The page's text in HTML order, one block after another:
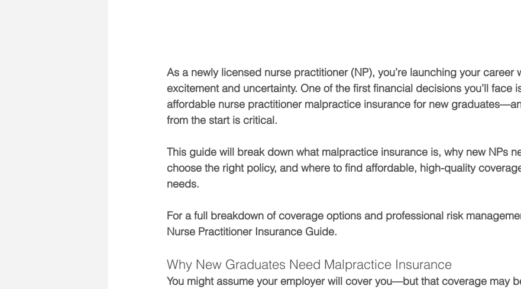
As a newly licensed nurse practitioner (NP), you’re launching your career
excitement and uncertainty. One of the first financial decisions you’ll face
affordable nurse practitioner malpractice insurance for new graduates
from the start is critical.
This guide will break down what malpractice insurance is, why new NPs
choose the right policy, and where to find affordable, high-quality
needs.
For a full breakdown of coverage options and professional risk
Nurse Practitioner Insurance Guide.
Why New Graduates Need Malpractice Insurance
You might assume your employer will cover you—but that coverage may